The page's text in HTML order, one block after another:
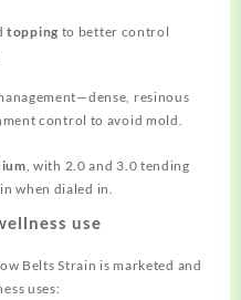
topping to better control
resinous
control to avoid mold.
, with 2.0 and 3.0 tending
when dialed in.
use
Belts Strain is marketed and
uses: